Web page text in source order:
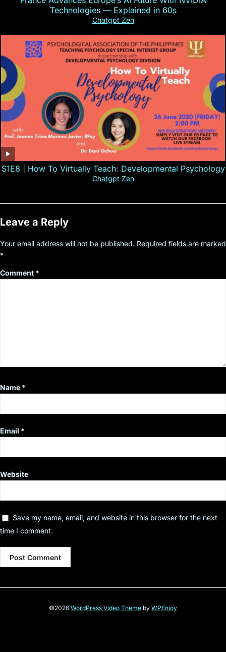
Technologies — Explained in 60s
Chatgpt Zen
S1E8 | How To Virtually Teach: Developmental Psychology
Chatgpt Zen
Leave a Reply
Your email address will not be published. Required fields are marked
*
Comment *
Name *
Email *
Website
Save my name, email, and website in this browser for the next
time I comment.
©2026 WordPress Video Theme by WPEnjoy